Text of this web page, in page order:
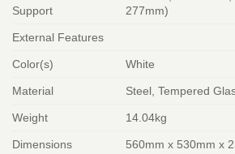
Support
277mm)
External Features
Color(s) White
Material Steel, Tempered
Weight 14.04kg
Dimensions 560mm x 530mm x